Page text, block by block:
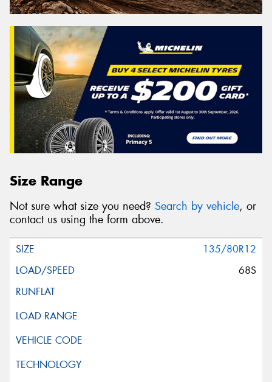
Size Range
Not sure what size you need? Search by vehicle, or
contact us using the form above.
135/80R12
68S